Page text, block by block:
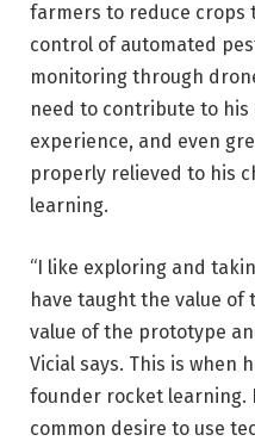
farmers to reduce crops
control of automated
monitoring through
need to contribute to
experience, and even
properly relieved to his
learning.
“I like exploring and
have taught the value
value of the prototype
Vicial says. This is when
founder rocket learning.
common desire to use